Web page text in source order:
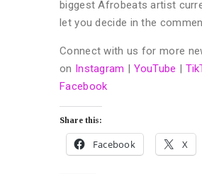
biggest Afrobeats artist
let you decide in the
Connect with us for more
on Instagram YouTube
Facebook
Share this:
Facebook X